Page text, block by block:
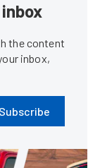
the content
inbox,
Subscribe